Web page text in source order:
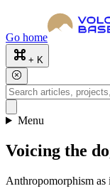
Go home
+ K
Menu
Voicing the
Anthropomorphism as